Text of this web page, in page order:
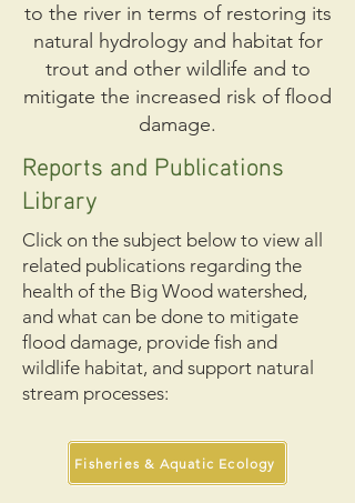
to the river in terms of restoring its
natural hydrology and habitat for
trout and other wildlife and to
mitigate the increased risk of flood
damage.
Reports and Publications
Library
Click on the subject below to view all
related publications regarding the
health of the Big Wood watershed,
and what can be done to mitigate
flood damage, provide fish and
wildlife habitat, and support natural
stream processes:
Fisheries & Aquatic Ecology